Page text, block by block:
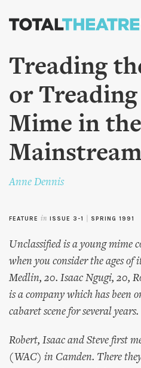
Skip to
content
Treading
or
Mime in the
Anne Dennis
FEATURE in ISSUE 3-1 SPRING 1991
Unclassified is a young mime
when you consider the ages of
Medlin, 20. Isaac Ngugi, 20,
is a company which has been
cabaret scene for several years.
Robert, Isaac and Steve first
(WAC) in Camden. There